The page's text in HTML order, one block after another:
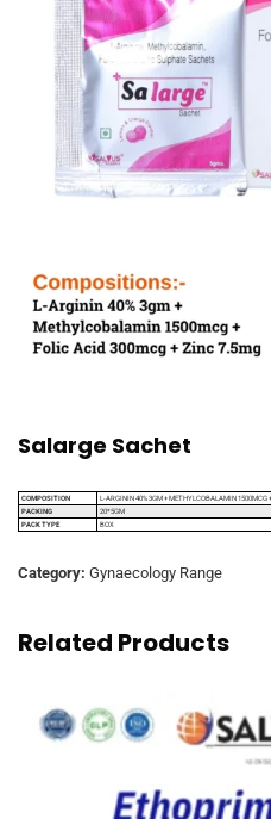
Salarge Sachet
COMPOSITION
L-ARGININ 40% 3GM + METHYLCOBALAMIN 1500MCG
PACKING
20*5GM
PACK TYPE
BOX
Category: Gynaecology Range
Related Products